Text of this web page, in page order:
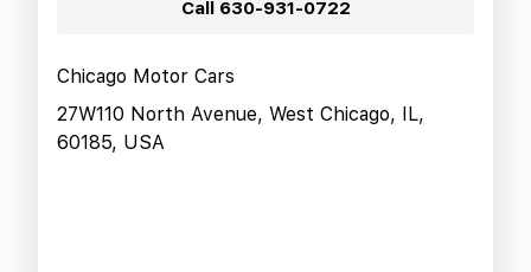
Call 630-931-0722
Chicago Motor Cars
27W110 North Avenue, West Chicago, IL,
60185, USA